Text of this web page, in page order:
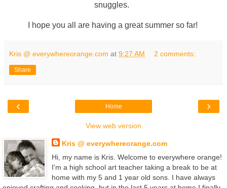
snuggles.
I hope you all are having a great summer so far!
Kris @ everywhereorange.com at 9:27 AM 2 comments:
Share
‹ ›
Home
View web version
Kris @ everywhereorange.com
Hi, my name is Kris. Welcome to everywhere orange!
I'm a high school art teacher taking a break to be at
home with my 5 and 1 year old sons. I have always